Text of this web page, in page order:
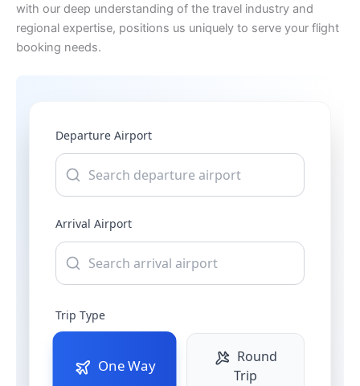
with our deep understanding of the travel industry and
regional expertise, positions us uniquely to serve your flight
booking needs.